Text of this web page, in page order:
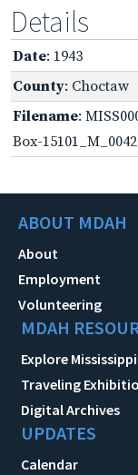
Details
Date: 1943
County: Choctaw
Filename:
Box-
ABOUT MDAH
About
Employment
Volunteering
MDAH
Explore Mississippi
Traveling
Digital Archives
UPDATES
Calendar